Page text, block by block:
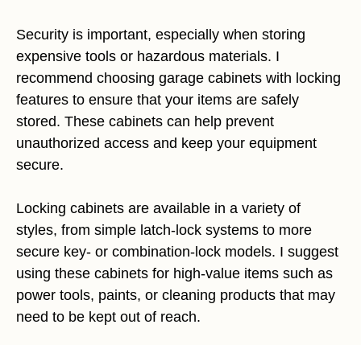
Security is important, especially when storing
expensive tools or hazardous materials. I
recommend choosing garage cabinets with locking
features to ensure that your items are safely
stored. These cabinets can help prevent
unauthorized access and keep your equipment
secure.
Locking cabinets are available in a variety of
styles, from simple latch-lock systems to more
secure key- or combination-lock models. I suggest
using these cabinets for high-value items such as
power tools, paints, or cleaning products that may
need to be kept out of reach.